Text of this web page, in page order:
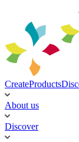
CreateProducts
About us
Discover